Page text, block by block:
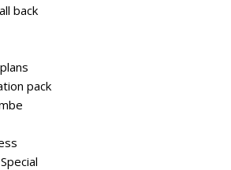
back
pack